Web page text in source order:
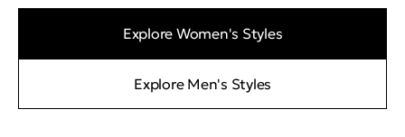
Explore Women's Styles
Explore Men's Styles